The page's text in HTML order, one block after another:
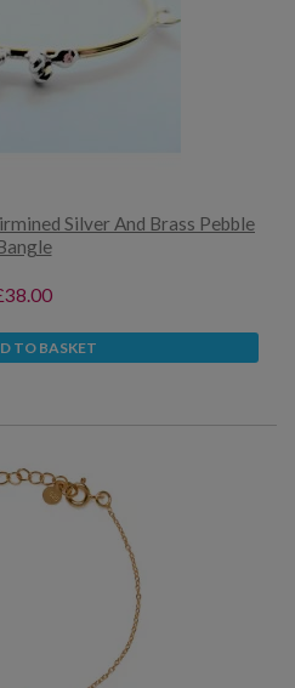
Silver And Brass Pebble
TO BASKET